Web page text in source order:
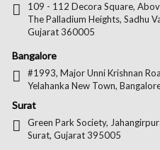
109 - 112 Decora Square,
The Palladium Heights, Sadhu
Gujarat 360005
Bangalore
#1993, Major Unni Krishnan
Yelahanka New Town,
Surat
Green Park Society,
Surat, Gujarat 395005